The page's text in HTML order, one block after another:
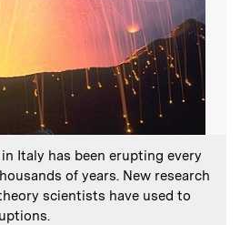
Italy has been erupting every
of years. New research
scientists have used to